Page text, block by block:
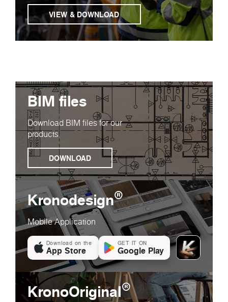
VIEW & DOWNLOAD
BIM files
Download BIM files for our
products
DOWNLOAD
Kronodesign®
Mobile Application
Download on the
App Store
GET IT ON
Google Play
KronoOriginal®